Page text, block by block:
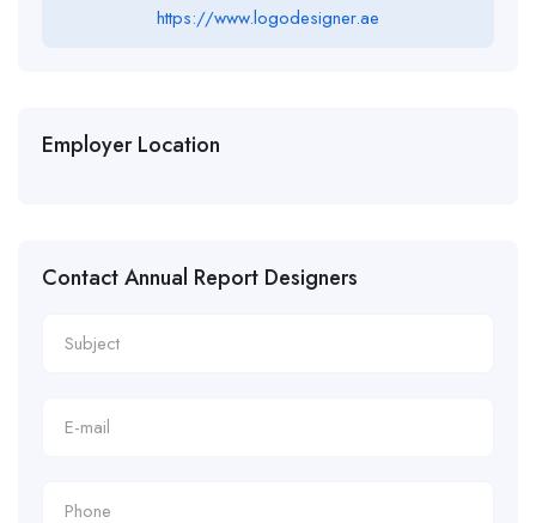
https://www.logodesigner.ae
Employer Location
Contact Annual Report Designers